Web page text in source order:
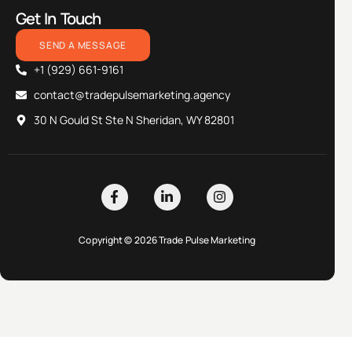
Get In Touch
SEND A MESSAGE
+1 (929) 661-9161
contact@tradepulsemarketing.agency
30 N Gould St Ste N Sheridan, WY 82801
Copyright © 2026 Trade Pulse Marketing